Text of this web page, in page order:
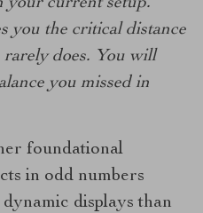
you the critical distance
does. You will
you missed in
foundational
in odd numbers
displays than